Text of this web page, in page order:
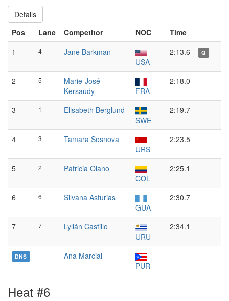
Details
Pos
Lane Competitor NOC
Time
1
4
Jane Barkman
USA
2:13.6 Q
2 5
Marie-José
Kersaudy
FRA
2:18.0
3 1
Elisabeth Berglund
SWE
2:19.7
4 3
Tamara Sosnova
URS
2:23.5
5 2
Patricia Olano
COL
2:25.1
6 6
Silvana Asturias
GUA
2:30.7
7 7
Lylián Castillo
URU
2:34.1
DNS –
Ana Marcial
PUR
–
Heat #6